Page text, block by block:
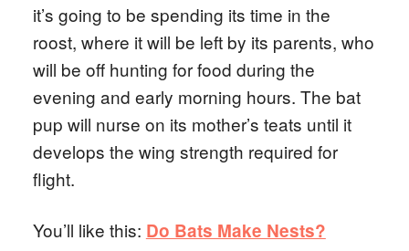
it’s going to be spending its time in the
roost, where it will be left by its parents, who
will be off hunting for food during the
evening and early morning hours. The bat
pup will nurse on its mother’s teats until it
develops the wing strength required for
flight.
You’ll like this: Do Bats Make Nests?